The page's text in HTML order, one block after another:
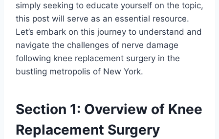
simply seeking to educate yourself on the topic,
this post will serve as an essential resource.
Let’s embark on this journey to understand and
navigate the challenges of nerve damage
following knee replacement surgery in the
bustling metropolis of New York.
Section 1: Overview of Knee
Replacement Surgery